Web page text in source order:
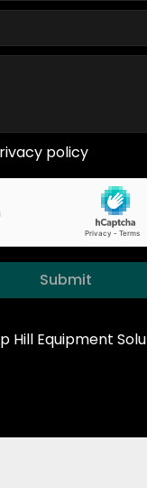
policy
Submit
Hill Equipment